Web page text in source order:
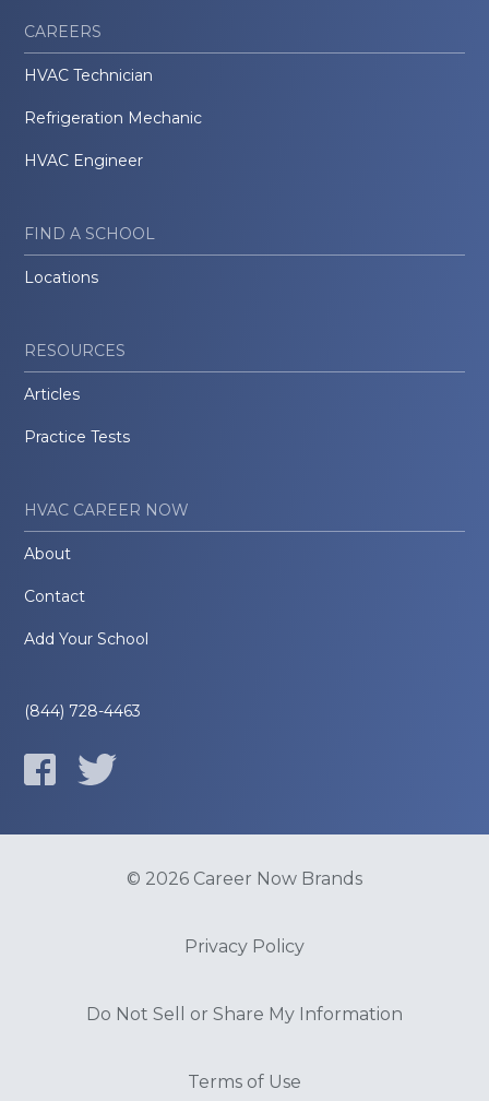
CAREERS
HVAC Technician
Refrigeration Mechanic
HVAC Engineer
FIND A SCHOOL
Locations
RESOURCES
Articles
Practice Tests
HVAC CAREER NOW
About
Contact
Add Your School
(844) 728-4463
© 2026 Career Now Brands
Privacy Policy
Do Not Sell or Share My Information
Terms of Use